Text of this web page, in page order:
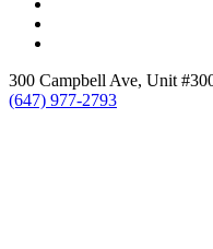
300 Campbell Ave, Unit
(647) 977-2793